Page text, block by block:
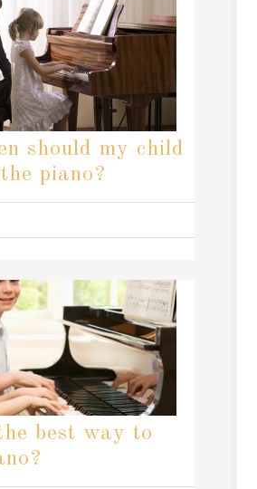
should my child
piano?
best way to